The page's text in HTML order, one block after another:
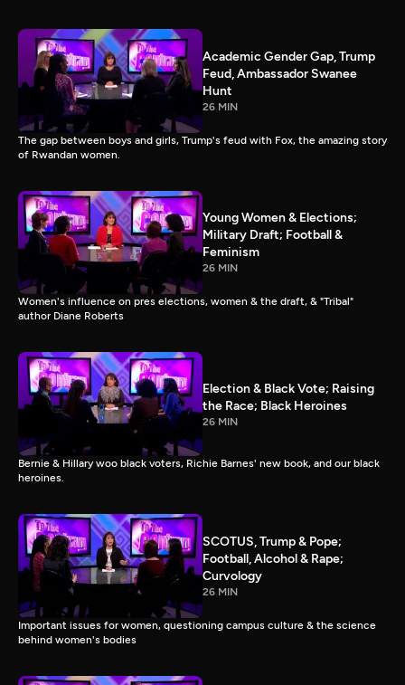
Academic Gender Gap, Trump
Feud, Ambassador Swanee
Hunt
26 MIN
The gap between boys and girls, Trump's feud with Fox, the amazing story
of Rwandan women.
Young Women & Elections;
Military Draft; Football &
Feminism
26 MIN
Women's influence on pres elections, women & the draft, & "Tribal"
author Diane Roberts
Election & Black Vote; Raising
the Race; Black Heroines
26 MIN
Bernie & Hillary woo black voters, Richie Barnes' new book, and our black
heroines.
SCOTUS, Trump & Pope;
Football, Alcohol & Rape;
Curvology
26 MIN
Important issues for women, questioning campus culture & the science
behind women's bodies